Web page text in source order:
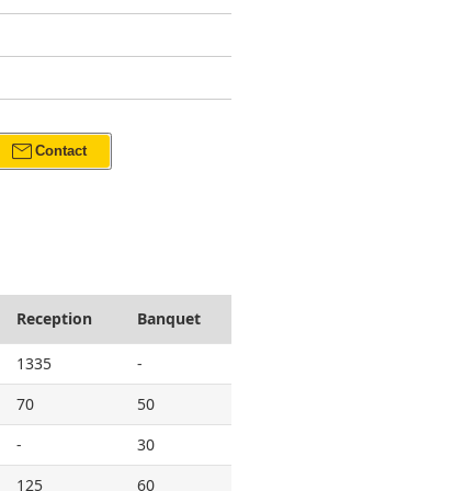
mail Contact
Reception Banquet
1335
-
70
50
-
30
125 60